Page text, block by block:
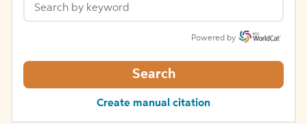
Powered by
Search
Create manual citation